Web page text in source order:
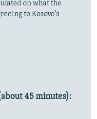
on what the
to Kosovo's
45 minutes):